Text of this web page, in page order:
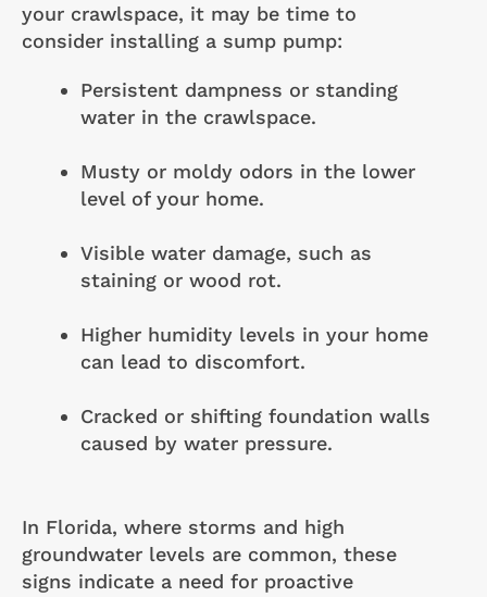
your crawlspace, it may be time to
consider installing a sump pump:
Persistent dampness or standing
water in the crawlspace.
Musty or moldy odors in the lower
level of your home.
Visible water damage, such as
staining or wood rot.
Higher humidity levels in your home
can lead to discomfort.
Cracked or shifting foundation walls
caused by water pressure.
In Florida, where storms and high
groundwater levels are common, these
signs indicate a need for proactive